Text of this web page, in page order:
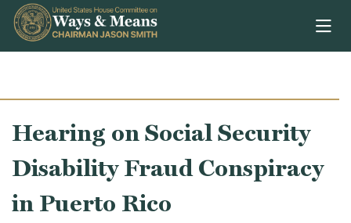
Skip to content
Hearing on Social Security
Disability Fraud Conspiracy
in Puerto Rico